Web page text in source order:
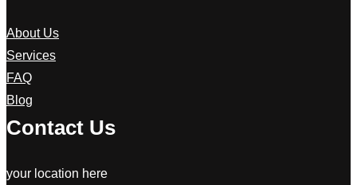
About Us
Services
FAQ
Blog
Contact Us
your location here